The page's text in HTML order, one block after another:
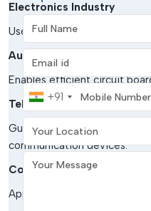
Electronics Industry
Used in SMT and PCB
Automotive Electronics
Enables efficient circuit
Telecommunications
Guarantees the
communication devices.
Consumer Electronics
Applied in gadgets and
Mobile Number
+91
Your Location
Your Message